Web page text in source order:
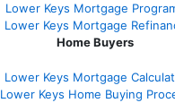
Lower Keys Mortgage
Lower Keys Mortgage
Home Buyers
Lower Keys Mortgage
Lower Keys Home Buying